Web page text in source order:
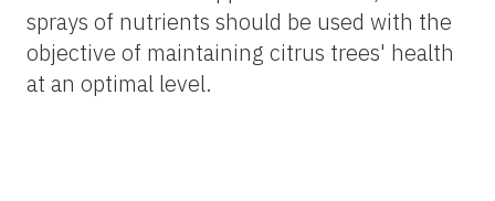
sprays of nutrients should be used with the
objective of maintaining citrus trees' health
at an optimal level.